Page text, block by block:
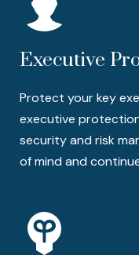
Executive
Protect your key
executive
security and risk
of mind and